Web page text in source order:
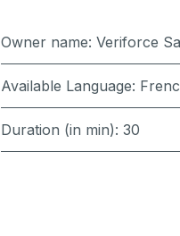
Owner name: Veriforce
Available Language:
Duration (in min): 30